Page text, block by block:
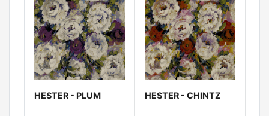
HESTER - PLUM HESTER - CHINTZ